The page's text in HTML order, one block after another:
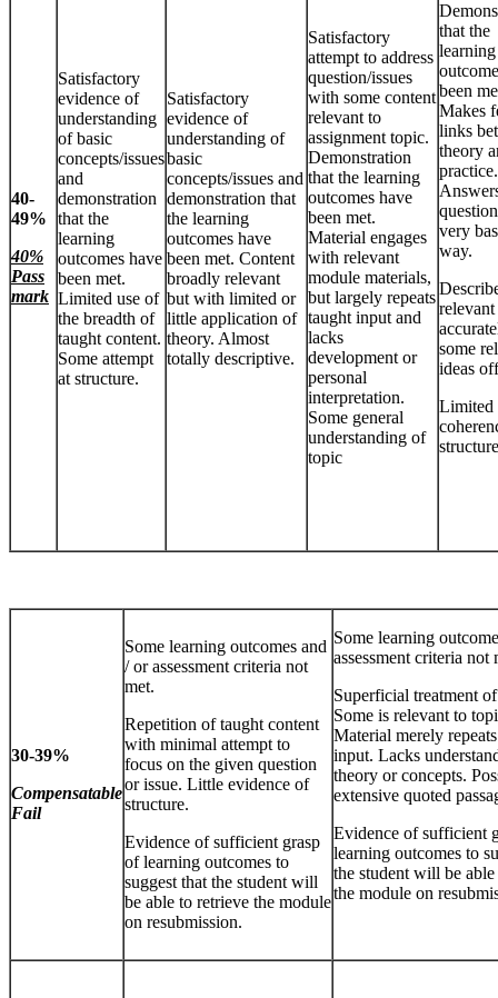
40-
49%
40%
Pass
mark
Satisfactory
evidence of
understanding
of basic
concepts/issues
and
demonstration
that the
learning
outcomes have
been met.
Limited use of
the breadth of
taught content.
Some attempt
at structure.
Satisfactory
evidence of
understanding of
basic
concepts/issues and
demonstration that
the learning
outcomes have
been met. Content
broadly relevant
but with limited or
little application of
theory. Almost
totally descriptive.
Satisfactory
attempt to address
question/issues
with some content
relevant to
assignment topic.
Demonstration
that the learning
outcomes have
been met.
Material engages
with relevant
module materials,
but largely repeats
taught input and
lacks
development or
personal
interpretation.
Some general
understanding of
topic
that the
learning
been
Makes
links
theory
practice.
very
way.
some
ideas
Limited
30-39%
Compensatable
Fail
Some learning outcomes and
/ or assessment criteria not
met.
Repetition of taught content
with minimal attempt to
focus on the given question
or issue. Little evidence of
structure.
Evidence of sufficient grasp
of learning outcomes to
suggest that the student will
be able to retrieve the module
on resubmission.
Some learning
assessment criteria not
Superficial treatment
Some is relevant to
Material merely
input. Lacks
theory or concepts.
extensive quoted
Evidence of sufficient
learning outcomes to
the student will be
the module on